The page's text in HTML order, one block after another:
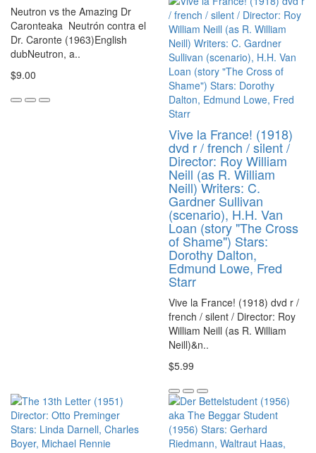
Neutron vs the Amazing Dr
Caronteaka Neutrón contra el
Dr. Caronte (1963)English
dubNeutron, a..
$9.00
Vive la France! (1918)
dvd r / french / silent /
Director: Roy William
Neill (as R. William
Neill) Writers: C.
Gardner Sullivan
(scenario), H.H. Van
Loan (story "The Cross
of Shame") Stars:
Dorothy Dalton,
Edmund Lowe, Fred
Starr
Vive la France! (1918) dvd r /
french / silent / Director: Roy
William Neill (as R. William
Neill)&n..
$5.99